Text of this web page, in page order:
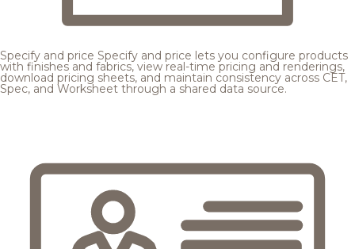
Specify and price Specify and price lets you configure products
with finishes and fabrics, view real-time pricing and renderings,
download pricing sheets, and maintain consistency across CET,
Spec, and Worksheet through a shared data source.